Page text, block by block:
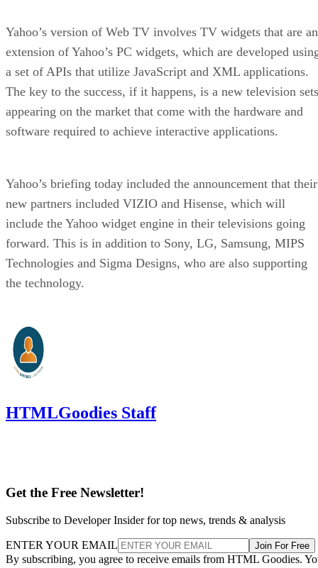
Yahoo’s version of Web TV involves TV widgets that are an
extension of Yahoo’s PC widgets, which are developed
a set of APIs that utilize JavaScript and XML applications.
The key to the success, if it happens, is a new television sets
appearing on the market that come with the hardware and
software required to achieve interactive applications.
Yahoo’s briefing today included the announcement that their
new partners included VIZIO and Hisense, which will
include the Yahoo widget engine in their televisions going
forward. This is in addition to Sony, LG, Samsung, MIPS
Technologies and Sigma Designs, who are also supporting
the technology.
HTMLGoodies Staff
Get the Free Newsletter!
Subscribe to Developer Insider for top news, trends & analysis
ENTER YOUR EMAIL Join For Free
By subscribing, you agree to receive emails from HTML Goodies.